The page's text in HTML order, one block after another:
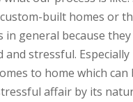
built homes or
in general because
and stressful. Especially
to home which can
affair by its